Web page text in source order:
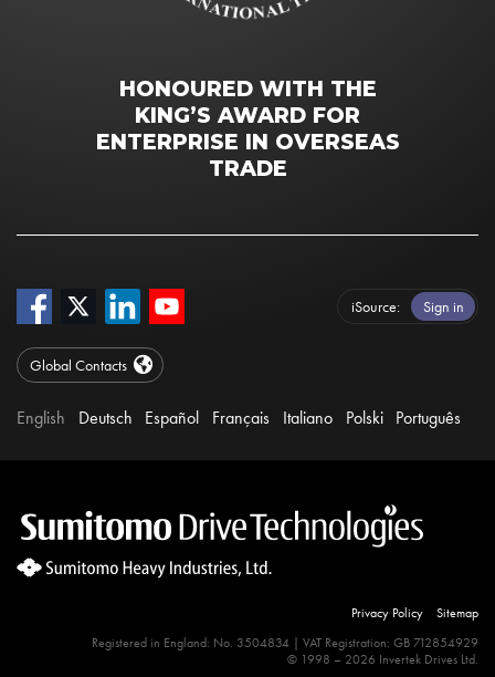
HONOURED WITH THE
KING’S AWARD FOR
ENTERPRISE IN OVERSEAS
TRADE
iSource Sign in
Global Contacts
English Deutsch Español Français Italiano Polski Português
Privacy Policy
Sitemap
Registered in England: No. 3504834 | VAT Registration: GB 712854929
© 1998 – 2026 Invertek Drives Ltd.